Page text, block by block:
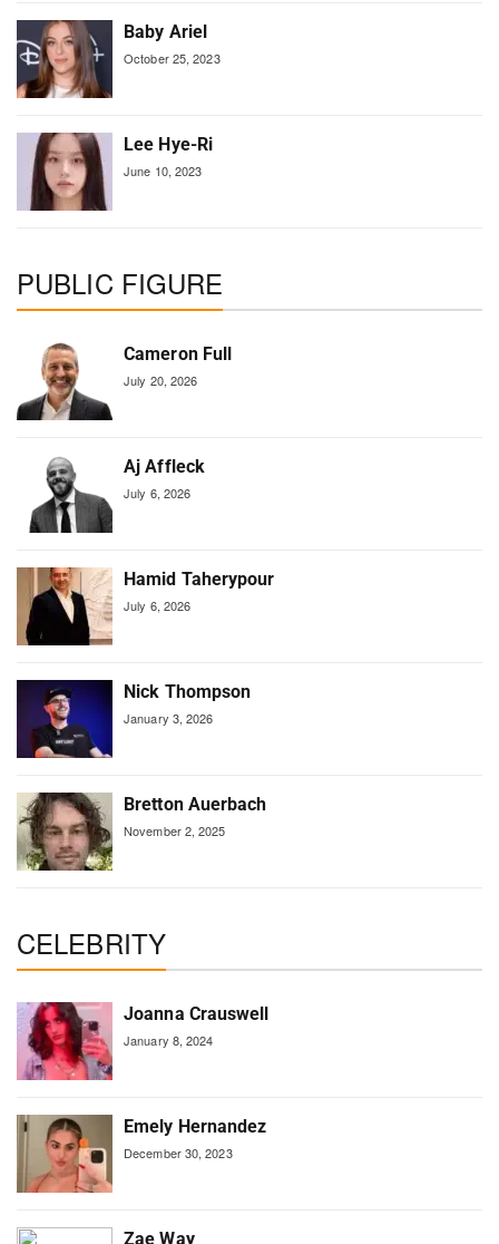
Baby Ariel
October 25, 2023
Lee Hye-Ri
June 10, 2023
PUBLIC FIGURE
Cameron Full
July 20, 2026
Aj Affleck
July 6, 2026
Hamid Taherypour
July 6, 2026
Nick Thompson
January 3, 2026
Bretton Auerbach
November 2, 2025
CELEBRITY
Joanna Crauswell
January 8, 2024
Emely Hernandez
December 30, 2023
Zae Way